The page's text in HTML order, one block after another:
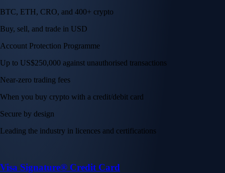
BTC, ETH, CRO, and 400+ crypto
Buy, sell, and trade in USD
Account Protection Programme
Up to US$250,000 against unauthorised transactions
Near-zero trading fees
When you buy crypto with a credit/debit card
Secure by design
Leading the industry in licences and certifications
Visa Signature® Credit Card